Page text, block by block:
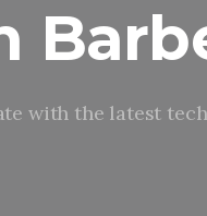
with the latest